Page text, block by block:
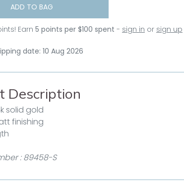
ADD TO BAG
Earn 5 points per $100 spent - sign in or sign up
date: 10 Aug 2026
Description
solid gold
finishing
: 89458-S